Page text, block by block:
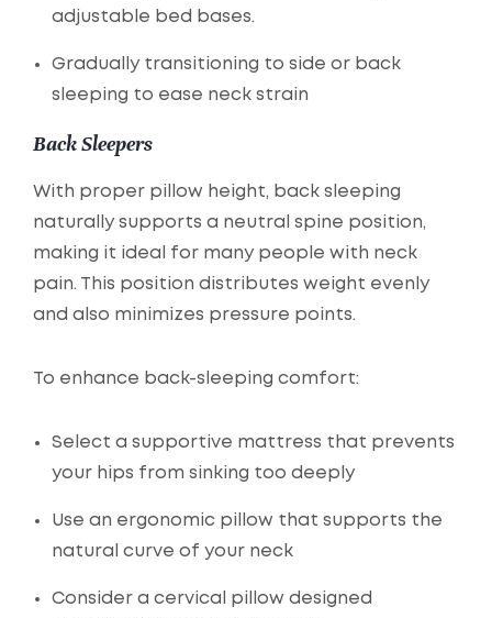
adjustable bed bases.
Gradually transitioning to side or back
sleeping to ease neck strain
Back Sleepers
With proper pillow height, back sleeping
naturally supports a neutral spine position,
making it ideal for many people with neck
pain. This position distributes weight evenly
and also minimizes pressure points.
To enhance back-sleeping comfort:
Select a supportive mattress that prevents
your hips from sinking too deeply
Use an ergonomic pillow that supports the
natural curve of your neck
Consider a cervical pillow designed